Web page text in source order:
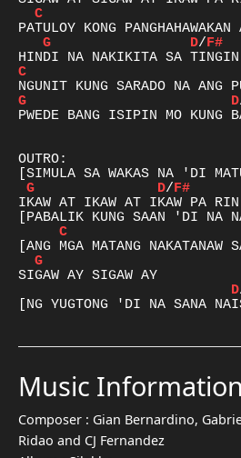
C
G
D/F#
C
G
D
PWEDE BANG ISIPIN MO KUNG
OUTRO:
G
D/F#
IKAW AT IKAW AT IKAW PA RIN
C
G
D
[NG YUGTONG 'DI NA SANA
Music Information
Composer : Gian Bernardino,
Ridao and CJ Fernandez